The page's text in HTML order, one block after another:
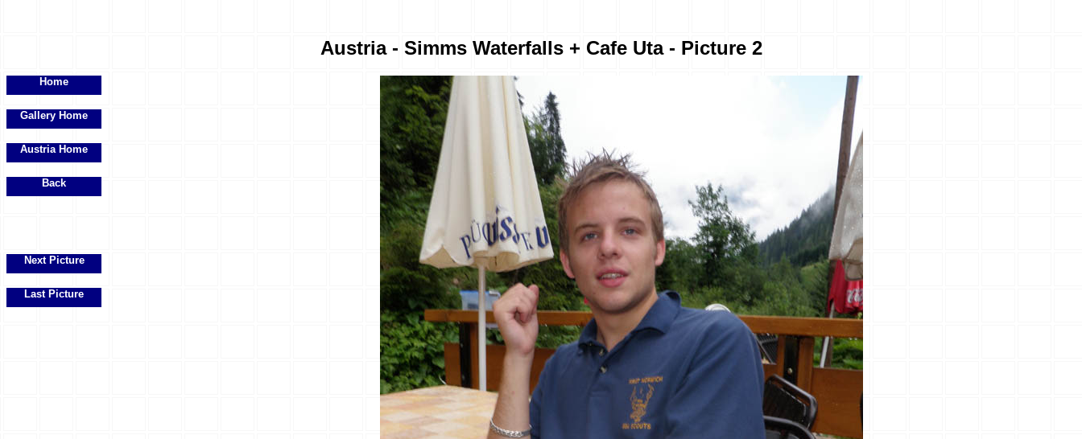
Austria - Simms Waterfalls + Cafe Uta - Picture 2
Home
Gallery Home
Austria Home
Back
Next Picture
Last Picture